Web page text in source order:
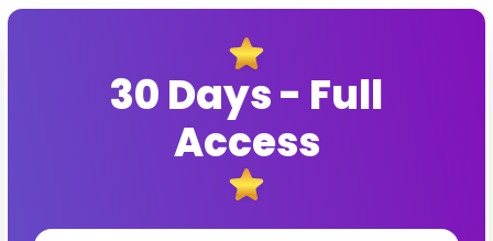
30 Days - Full
Access